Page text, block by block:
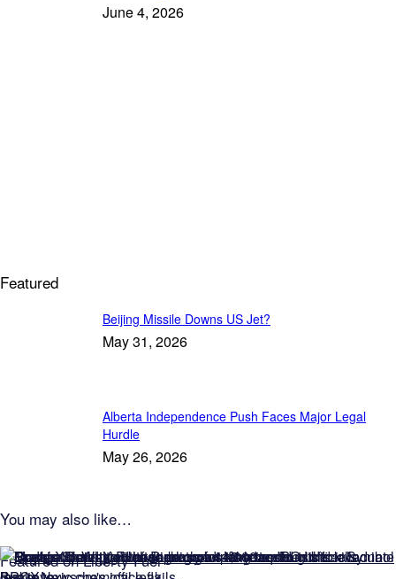
June 4, 2026
Featured
Beijing Missile Downs US Jet?
May 31, 2026
Alberta Independence Push Faces Major Legal
Hurdle
May 26, 2026
You may also like…
Featured on Liberty Fuel